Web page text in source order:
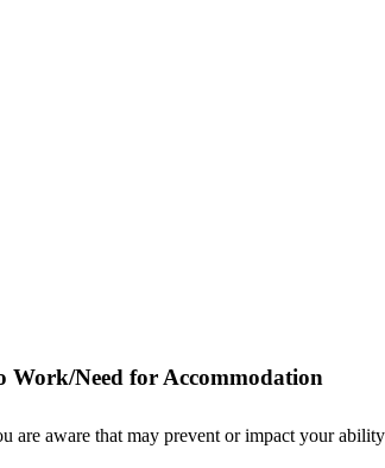
Need for Accommodation
are aware that may prevent or impact your